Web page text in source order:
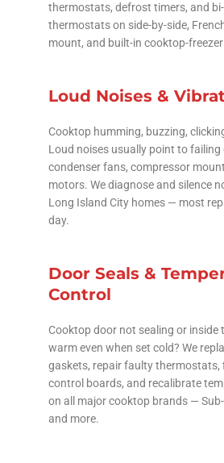
thermostats, defrost timers, and
thermostats on side-by-side,
mount, and built-in cooktop-
Loud Noises &
Cooktop humming, buzzing,
Loud noises usually point to
condenser fans, compressor
motors. We diagnose and silence
Long Island City homes — most
day.
Door Seals &
Control
Cooktop door not sealing or inside
warm even when set cold? We
gaskets, repair faulty thermostats,
control boards, and recalibrate
on all major cooktop brands —
and more.